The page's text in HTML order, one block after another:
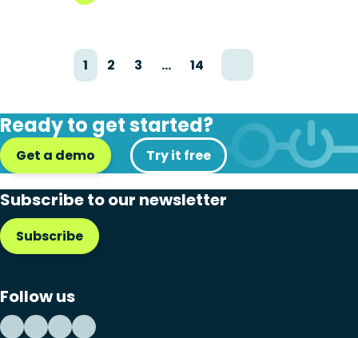
1 2 3 … 14
Ready to get started?
Get a demo Try it free
Subscribe to our newsletter
Subscribe
Follow us